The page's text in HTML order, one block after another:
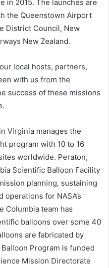
in 2015. The launches are
the Queenstown Airport
District Council, New
New Zealand.
local hosts, partners,
with us from the
success of these missions
Virginia manages the
program with 10 to 16
worldwide. Peraton,
Scientific Balloon Facility
planning, sustaining
for NASA’s
Columbia team has
balloons over some 40
are fabricated by
Program is funded
Mission Directorate